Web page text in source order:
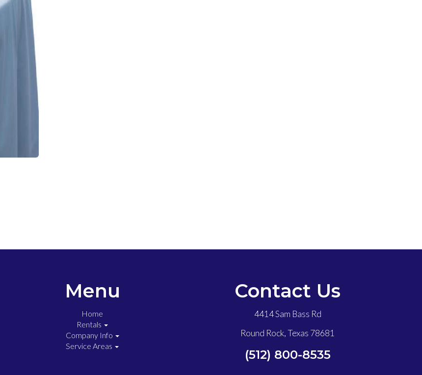
Menu
Home
Rentals
Company Info
Service Areas
Contact Us
4414 Sam Bass Rd
Round Rock, Texas 78681
(512) 800-8535